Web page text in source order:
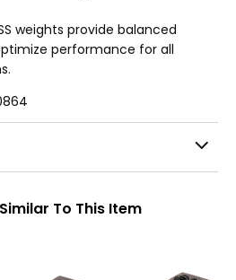
weights provide balanced
performance for all
To This Item